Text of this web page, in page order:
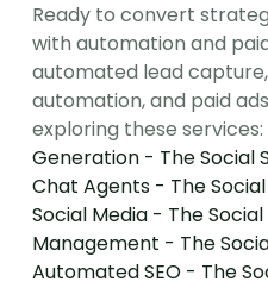
Ready to convert
with automation and
automated lead
automation, and paid
exploring these services:
Generation - The Social
Chat Agents - The
Social Media - The
Management - The
Automated SEO - The